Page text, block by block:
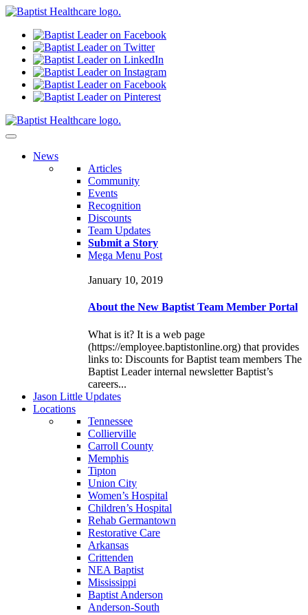
News
Articles
Community
Events
Recognition
Discounts
Team Updates
Submit a Story
Mega Menu Post
January 10, 2019
About the New Baptist Team Member Portal
What is it? It is a web page
(https://employee.baptistonline.org) that provides
links to: Discounts for Baptist team members The
Baptist Leader internal newsletter Baptist’s
careers...
Jason Little Updates
Locations
Tennessee
Collierville
Carroll County
Memphis
Tipton
Union City
Women’s Hospital
Children’s Hospital
Rehab Germantown
Restorative Care
Arkansas
Crittenden
NEA Baptist
Mississippi
Baptist Anderson
Anderson-South